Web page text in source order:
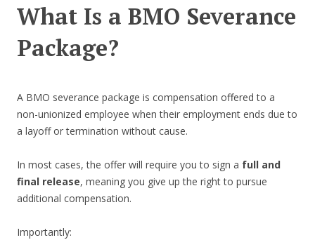
What Is a BMO Severance
Package?
A BMO severance package is compensation offered to a
non-unionized employee when their employment ends due to
a layoff or termination without cause.
In most cases, the offer will require you to sign a full and
final release, meaning you give up the right to pursue
additional compensation.
Importantly: